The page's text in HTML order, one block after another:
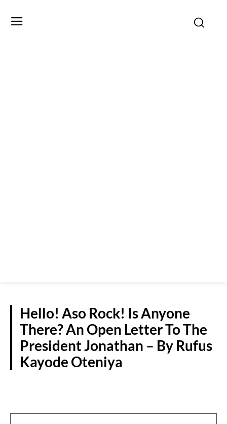
Hello! Aso Rock! Is Anyone
There? An Open Letter To The
President Jonathan – By Rufus
Kayode Oteniya